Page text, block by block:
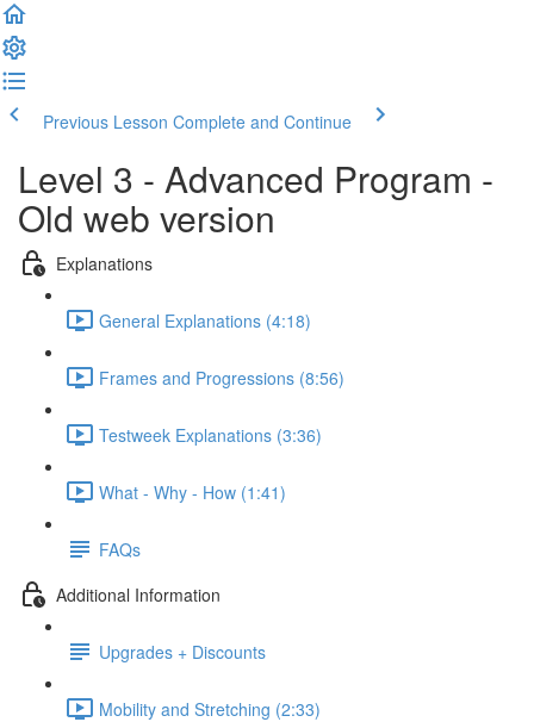
Previous Lesson Complete and Continue
Level 3 - Advanced Program -
Old web version
Explanations
General Explanations (4:18)
Frames and Progressions (8:56)
Testweek Explanations (3:36)
What - Why - How (1:41)
FAQs
Additional Information
Upgrades + Discounts
Mobility and Stretching (2:33)